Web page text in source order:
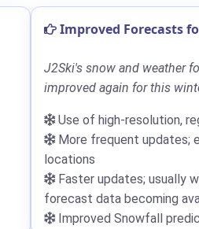
Improved Forecasts
J2Ski's snow and weather
improved again for this
Use of high-resolution,
More frequent updates;
locations
Faster updates; usually
forecast data becoming
Improved Snowfall